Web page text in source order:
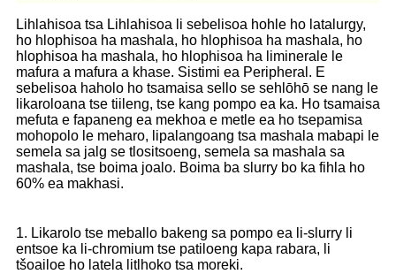
Lihlahisoa tsa Lihlahisoa li sebelisoa hohle ho latalurgy,
ho hlophisoa ha mashala, ho hlophisoa ha mashala, ho
hlophisoa ha mashala, ho hlophisoa ha liminerale le
mafura a mafura a khase. Sistimi ea Peripheral. E
sebelisoa haholo ho tsamaisa sello se sehlōhō se nang le
likaroloana tse tiileng, tse kang pompo ea ka. Ho tsamaisa
mefuta e fapaneng ea mekhoa e metle ea ho tsepamisa
mohopolo le meharo, lipalangoang tsa mashala mabapi le
semela sa jalg se tlositsoeng, semela sa mashala sa
mashala, tse boima joalo. Boima ba slurry bo ka fihla ho
60% ea makhasi.
1. Likarolo tse meballo bakeng sa pompo ea li-slurry li
entsoe ka li-chromium tse patiloeng kapa rabara, li
tšoailoe ho latela litlhoko tsa moreki.